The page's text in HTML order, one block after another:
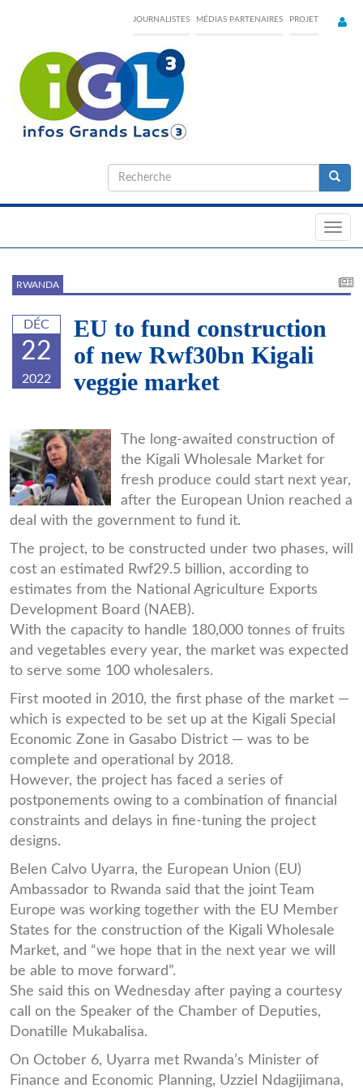
content
JOURNALISTES MÉDIAS PARTENAIRES PROJET
Formulaire
de
RWANDA
DÉC
22
2022
EU to fund construction
of new Rwf30bn Kigali
veggie market
download_7.jpgThe long-awaited construction of
the Kigali Wholesale Market for
fresh produce could start next year,
after the European Union reached a
deal with the government to fund it.
The project, to be constructed under two phases, will
cost an estimated Rwf29.5 billion, according to
estimates from the National Agriculture Exports
Development Board (NAEB).
With the capacity to handle 180,000 tonnes of fruits
and vegetables every year, the market was expected
to serve some 100 wholesalers.
First mooted in 2010, the first phase of the market —
which is expected to be set up at the Kigali Special
Economic Zone in Gasabo District — was to be
complete and operational by 2018.
However, the project has faced a series of
postponements owing to a combination of financial
constraints and delays in fine-tuning the project
designs.
Belen Calvo Uyarra, the European Union (EU)
Ambassador to Rwanda said that the joint Team
Europe was working together with the EU Member
States for the construction of the Kigali Wholesale
Market, and “we hope that in the next year we will
be able to move forward”.
She said this on Wednesday after paying a courtesy
call on the Speaker of the Chamber of Deputies,
Donatille Mukabalisa.
On October 6, Uyarra met Rwanda’s Minister of
Finance and Economic Planning, Uzziel Ndagijimana,